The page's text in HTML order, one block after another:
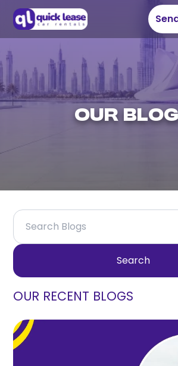
Our
Search
OUR RECENT BLOGS